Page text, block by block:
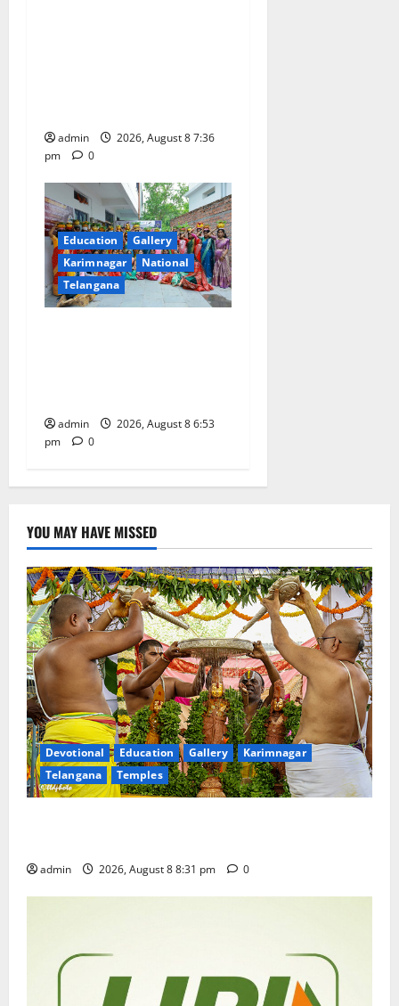
admin
2026, August 8 7:36
pm
0
Education
Gallery
Karimnagar
National
Telangana
admin
2026, August 8 6:53
pm
0
YOU MAY HAVE MISSED
Devotional Education Gallery
Karimnagar
Telangana
Temples
admin 2026, August 8 8:31 pm 0